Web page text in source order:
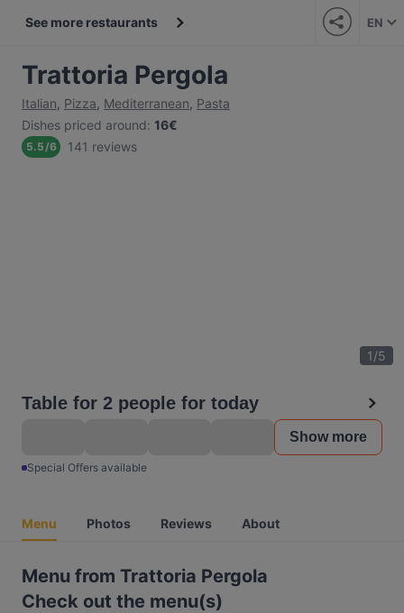
See more restaurants EN
Trattoria Pergola
Italian, Pizza, Mediterranean, Pasta
Dishes priced around: 16€
5.5/6 141 reviews
1/5
Table for 2 people for today
Show more
Special Offers available
Menu Photos Reviews About
Menu from Trattoria Pergola
Check out the menu(s)